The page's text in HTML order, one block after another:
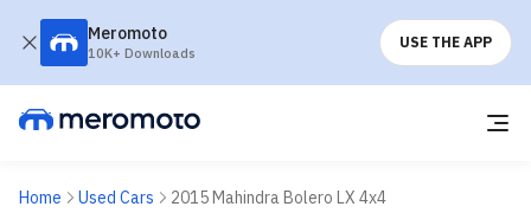
Meromoto
10K+ Downloads
USE THE APP
Home Used Cars 2015 Mahindra Bolero LX 4x4